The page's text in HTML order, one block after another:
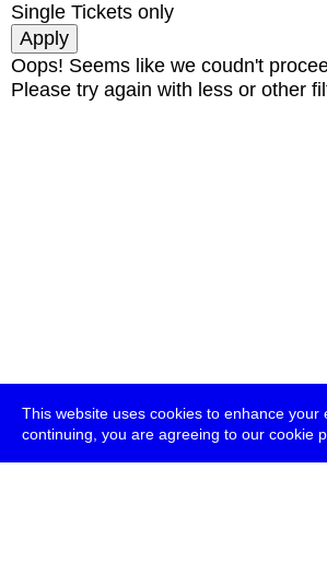
This website uses cookies to enhance your
continuing, you are agreeing to our cookie
Single Tickets only
Oops! Seems like we coudn't
Please try again with less or other